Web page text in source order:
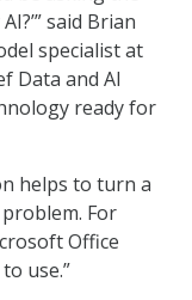
said Brian
specialist at
Data and AI
ready for
helps to turn a
For
Office
use.”